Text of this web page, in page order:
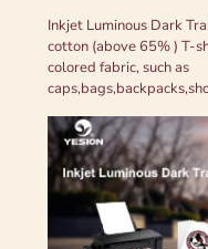
Inkjet Luminous Dark
cotton (above 65% ) T-
colored fabric, such as